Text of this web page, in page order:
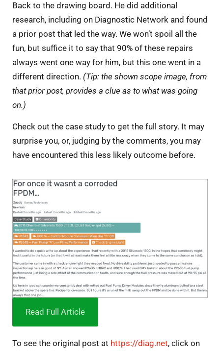
Back to the drawing board. He did additional
research, including on Diagnostic Network and found
a prior post that led the way. We won’t spoil all the
fun, but suffice it to say that 90% of these repairs
always went one way for him, but this one went in a
different direction. (Tip: the shown scope image, from
that prior post, provides a clue as to what was going
on.)
Check out the case study to get the full story. It may
surprise you, or, judging by the comments, you may
have encountered this less likely outcome before.
Read Full Article
To see the original post at https://diag.net, click on